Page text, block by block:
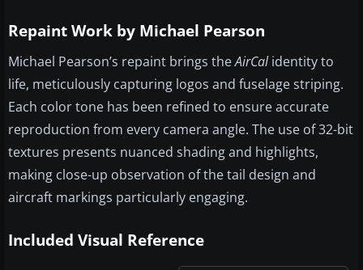
Repaint Work by Michael Pearson
Michael Pearson’s repaint brings theAirCalidentity to
life, meticulously capturing logos and fuselage striping.
Each color tone has been refined to ensure accurate
reproduction from every camera angle. The use of 32-bit
textures presents nuanced shading and highlights,
making close-up observation of the tail design and
aircraft markings particularly engaging.
Included Visual Reference